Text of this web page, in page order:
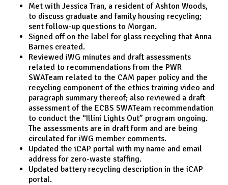
Met with Jessica Tran, a resident of Ashton Woods,
to discuss graduate and family housing recycling;
sent follow-up questions to Morgan.
Signed off on the label for glass recycling that Anna
Barnes created.
Reviewed iWG minutes and draft assessments
related to recommendations from the PWR
SWATeam related to the CAM paper policy and the
recycling component of the ethics training video and
paragraph summary thereof; also reviewed a draft
assessment of the ECBS SWATeam recommendation
to conduct the “Illini Lights Out” program ongoing.
The assessments are in draft form and are being
circulated for iWG member comments.
Updated the iCAP portal with my name and email
address for zero-waste staffing.
Updated battery recycling description in the iCAP
portal.